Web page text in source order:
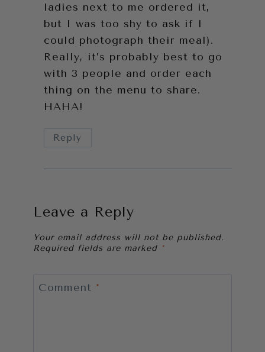
ladies next to me ordered it,
but I was too shy to ask if I
could photograph their meal).
Really, it’s probably best to go
with 3 people and order each
thing on the menu to share.
HAHA!
Reply
Leave a Reply
Your email address will not be published.
Required fields are marked *
Comment *